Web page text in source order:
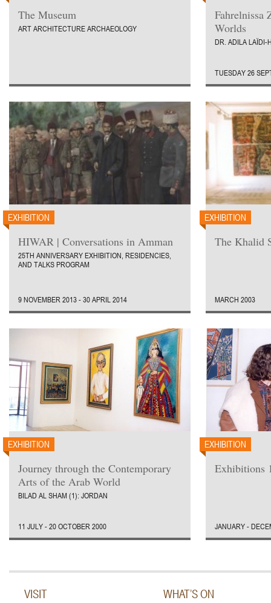
The Museum
ART ARCHITECTURE ARCHAEOLOGY
Fahrelnissa
Worlds
DR. ADILA LAÏDI-
TUESDAY 26
EXHIBITION
HIWAR | Conversations in Amman
25TH ANNIVERSARY EXHIBITION, RESIDENCIES,
AND TALKS PROGRAM
9 NOVEMBER 2013 - 30 APRIL 2014
EXHIBITION
The Khalid
MARCH 2003
EXHIBITION
Journey through the Contemporary
Arts of the Arab World
BILAD AL SHAM (1): JORDAN
11 JULY - 20 OCTOBER 2000
EXHIBITION
Exhibitions
JANUARY -
VISIT WHAT’S ON